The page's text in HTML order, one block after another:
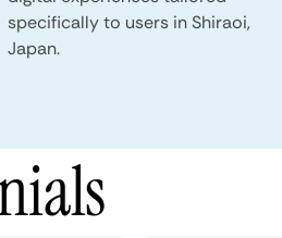
specifically to users in Shiraoi,
Japan.